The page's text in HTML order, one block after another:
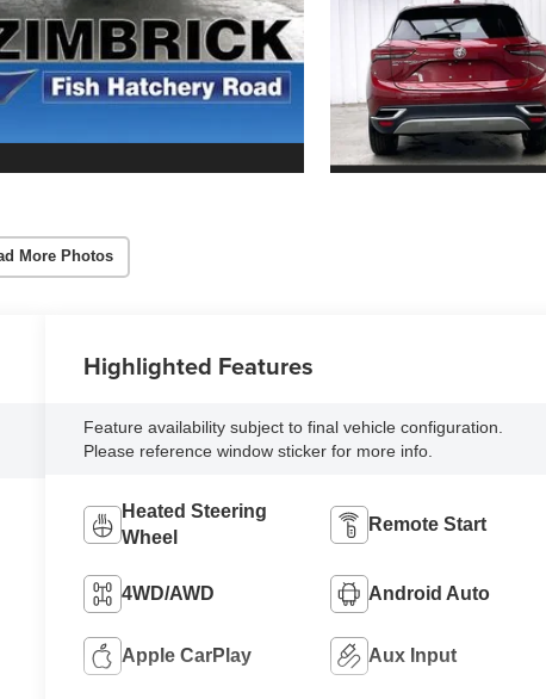
More Photos
Highlighted Features
Feature availability subject to final vehicle configuration.
Please reference window sticker for more info.
Heated Steering
Wheel
Remote Start
4WD/AWD Android Auto
Apple CarPlay Aux Input